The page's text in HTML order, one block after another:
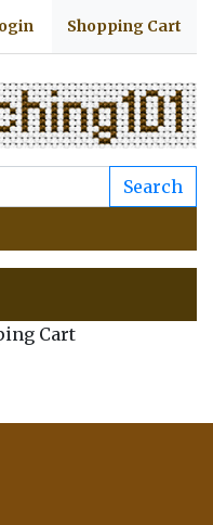
Shopping Cart
Search
Cart